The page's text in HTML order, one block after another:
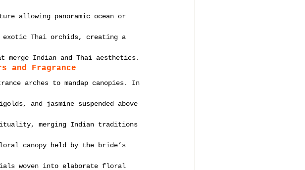
allowing panoramic ocean or
exotic Thai orchids, creating a
merge Indian and Thai aesthetics.
and Fragrance
arches to mandap canopies. In
and jasmine suspended above
merging Indian traditions
canopy held by the bride’s
woven into elaborate floral